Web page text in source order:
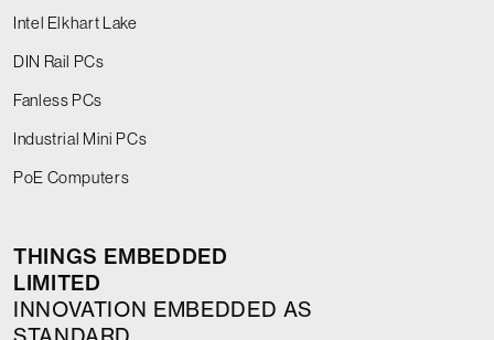
Intel Elkhart Lake
DIN Rail PCs
Fanless PCs
Industrial Mini PCs
PoE Computers
THINGS EMBEDDED
LIMITED
INNOVATION EMBEDDED AS